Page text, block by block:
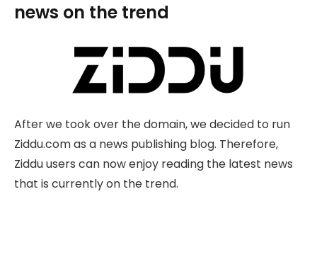
news on the trend
After we took over the domain, we decided to run
Ziddu.com as a news publishing blog. Therefore,
Ziddu users can now enjoy reading the latest news
that is currently on the trend.